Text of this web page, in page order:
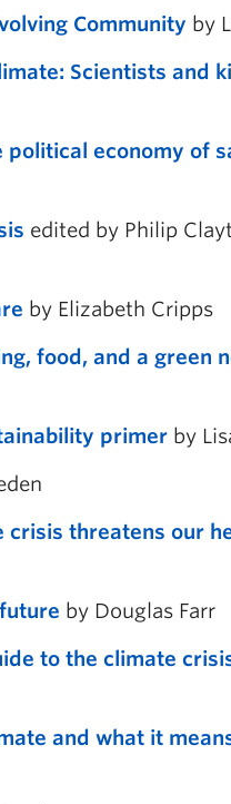
Community by
Scientists and
political economy of
edited by Philip
by Elizabeth Cripps
food, and a green
primer by
crisis threatens our
by Douglas Farr
to the climate
and what it